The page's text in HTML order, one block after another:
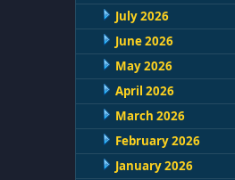
July 2026
June 2026
May 2026
April 2026
March 2026
February 2026
January 2026